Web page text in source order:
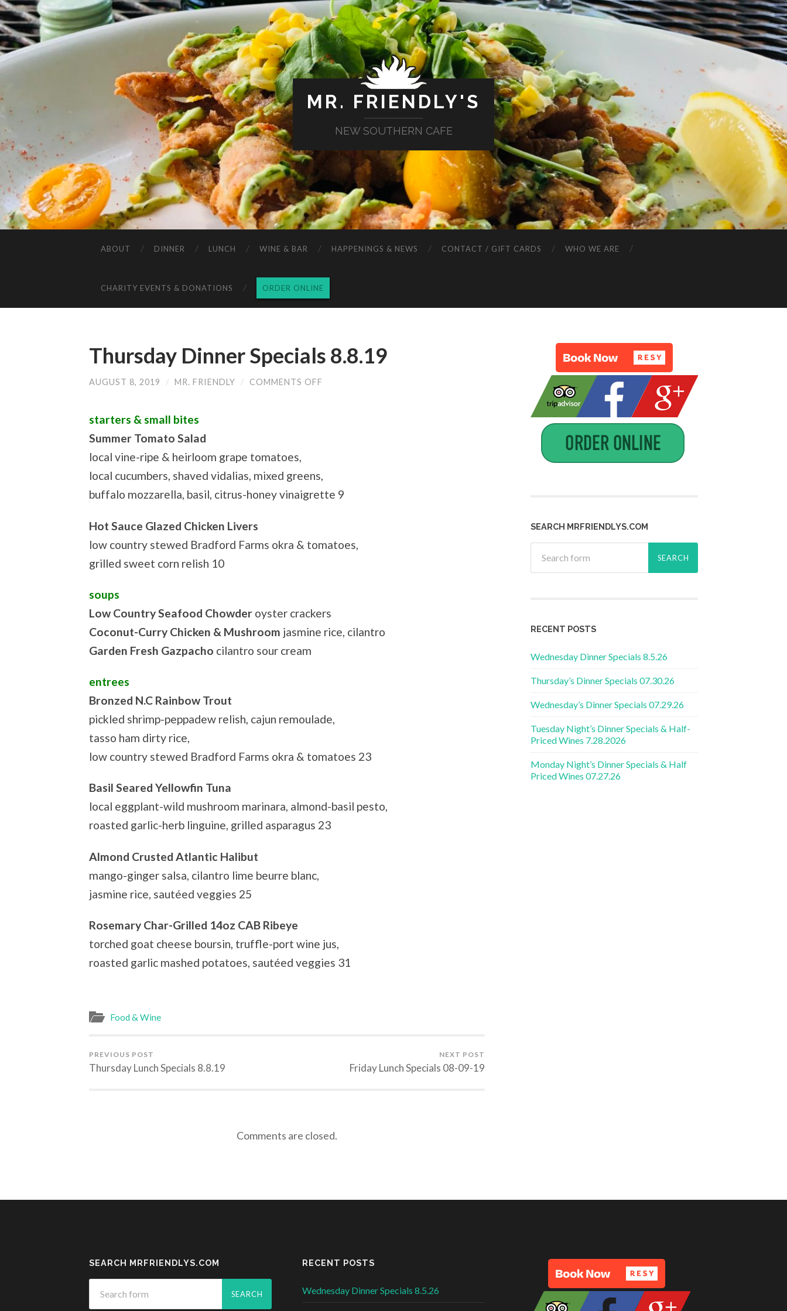
MR. FRIENDLY'S
NEW SOUTHERN CAFE
ABOUT DINNER LUNCH WINE & BAR HAPPENINGS & NEWS CONTACT / GIFT CARDS WHO WE ARE
CHARITY EVENTS & DONATIONS ORDER ONLINE
Thursday Dinner Specials 8.8.19
AUGUST 8, 2019 / MR. FRIENDLY / COMMENTS OFF
starters & small bites
Summer Tomato Salad
local vine-ripe & heirloom grape tomatoes,
local cucumbers, shaved vidalias, mixed greens,
buffalo mozzarella, basil, citrus-honey vinaigrette 9
Hot Sauce Glazed Chicken Livers
low country stewed Bradford Farms okra & tomatoes,
grilled sweet corn relish 10
soups
Low Country Seafood Chowder oyster crackers
Coconut-Curry Chicken & Mushroom jasmine rice, cilantro
Garden Fresh Gazpacho cilantro sour cream
entrees
Bronzed N.C Rainbow Trout
pickled shrimp-peppadew relish, cajun remoulade,
tasso ham dirty rice,
low country stewed Bradford Farms okra & tomatoes 23
Basil Seared Yellowfin Tuna
local eggplant-wild mushroom marinara, almond-basil pesto,
roasted garlic-herb linguine, grilled asparagus 23
Almond Crusted Atlantic Halibut
mango-ginger salsa, cilantro lime beurre blanc,
jasmine rice, sautéed veggies 25
Rosemary Char-Grilled 14oz CAB Ribeye
torched goat cheese boursin, truffle-port wine jus,
roasted garlic mashed potatoes, sautéed veggies 31
Food & Wine
PREVIOUS POST
Thursday Lunch Specials 8.8.19
NEXT POST
Friday Lunch Specials 08-09-19
Comments are closed.
SEARCH MRFRIENDLYS.COM
RECENT POSTS
Wednesday Dinner Specials 8.5.26
Thursday’s Dinner Specials 07.30.26
Wednesday’s Dinner Specials 07.29.26
Tuesday Night’s Dinner Specials & Half-
Priced Wines 7.28.2026
Monday Night’s Dinner Specials & Half
Priced Wines 07.27.26
SEARCH MRFRIENDLYS.COM RECENT POSTS
Wednesday Dinner Specials 8.5.26